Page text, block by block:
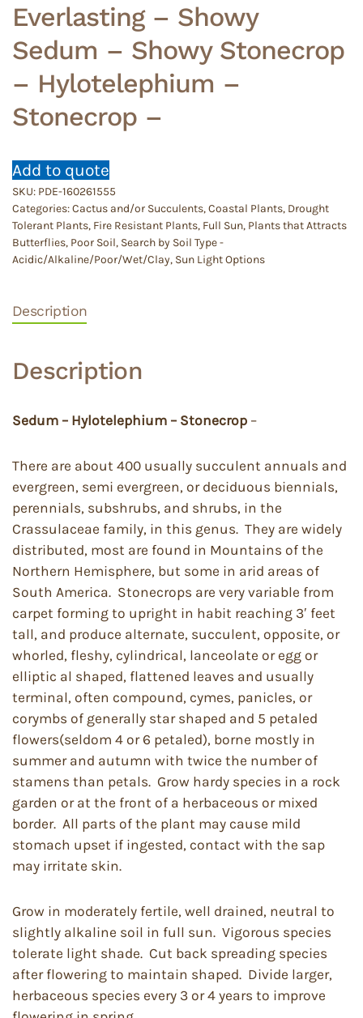
Everlasting – Showy
Sedum – Showy Stonecrop
– Hylotelephium –
Stonecrop –
Add to quote
SKU: PDE-160261555
Categories:Cactus and/or Succulents,Coastal Plants, Drought
Tolerant Plants, Fire Resistant Plants, Full Sun, Plants that Attracts
Butterflies, Poor Soil, Search by Soil Type -
Acidic/Alkaline/Poor/Wet/Clay, Sun Light Options
Description
Description
Sedum – Hylotelephium – Stonecrop –
There are about 400 usually succulent annuals and
evergreen, semi evergreen, or deciduous biennials,
perennials, subshrubs, and shrubs, in the
Crassulaceae family, in this genus. They are widely
distributed, most are found in Mountains of the
Northern Hemisphere, but some in arid areas of
South America. Stonecrops are very variable from
carpet forming to upright in habit reaching 3′ feet
tall, and produce alternate, succulent, opposite, or
whorled, fleshy, cylindrical, lanceolate or egg or
elliptic al shaped, flattened leaves and usually
terminal, often compound, cymes, panicles, or
corymbs of generally star shaped and 5 petaled
flowers(seldom 4 or 6 petaled), borne mostly in
summer and autumn with twice the number of
stamens than petals. Grow hardy species in a rock
garden or at the front of a herbaceous or mixed
border. All parts of the plant may cause mild
stomach upset if ingested, contact with the sap
may irritate skin.
Grow in moderately fertile, well drained, neutral to
slightly alkaline soil in full sun. Vigorous species
tolerate light shade. Cut back spreading species
after flowering to maintain shaped. Divide larger,
herbaceous species every 3 or 4 years to improve